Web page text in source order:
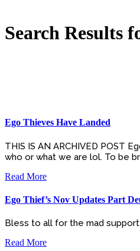
Search Results
Ego Thieves Have Landed
THIS IS AN ARCHIVED POST
who or what we are lol. To be
Read More
Ego Thief’s Nov Updates Part
Bless to all for the mad
Read More